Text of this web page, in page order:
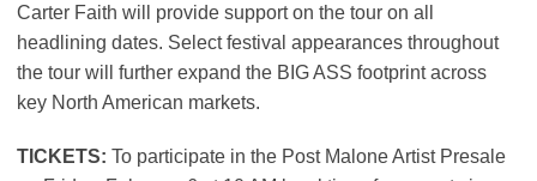
Carter Faith will provide support on the tour on all
headlining dates. Select festival appearances throughout
the tour will further expand the BIG ASS footprint across
key North American markets.
TICKETS: To participate in the Post Malone Artist Presale